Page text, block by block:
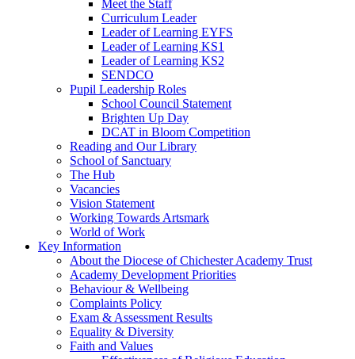
Meet the Staff
Curriculum Leader
Leader of Learning EYFS
Leader of Learning KS1
Leader of Learning KS2
SENDCO
Pupil Leadership Roles
School Council Statement
Brighten Up Day
DCAT in Bloom Competition
Reading and Our Library
School of Sanctuary
The Hub
Vacancies
Vision Statement
Working Towards Artsmark
World of Work
Key Information
About the Diocese of Chichester Academy Trust
Academy Development Priorities
Behaviour & Wellbeing
Complaints Policy
Exam & Assessment Results
Equality & Diversity
Faith and Values